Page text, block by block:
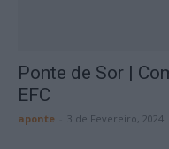
Ponte de Sor |
EFC
aponte 3 de Fevereiro, 2024